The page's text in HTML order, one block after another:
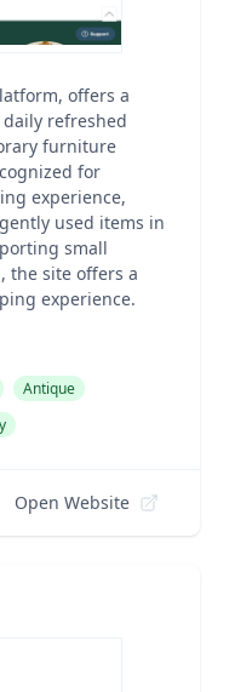
offers a
refreshed
furniture
for
experience,
used items in
small
the site offers a
experience.
Antique
Open Website